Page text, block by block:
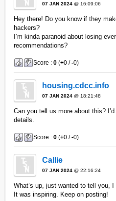
07 JAN 2024 @ 16:09:06
Hey there! Do you know if they
hackers?
I’m kinda paranoid about losing
recommendations?
Score :0 (+0 /-0)
housing.cdcc.info
07 JAN 2024 @ 18:21:48
Can you tell us more about this?
details.
Score :0 (+0 /-0)
Callie
07 JAN 2024 @ 22:16:24
What’s up, just wanted to tell you,
It was inspiring. Keep on posting!